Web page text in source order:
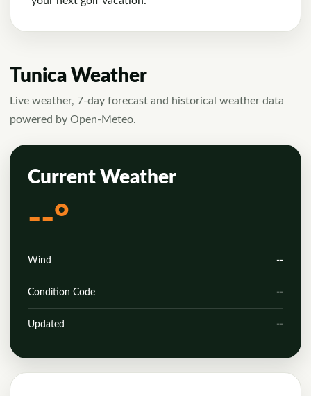
Tunica Weather
Live weather, 7-day forecast and historical weather data
powered by Open-Meteo.
Current Weather
--°
Wind --
Condition Code --
Updated --